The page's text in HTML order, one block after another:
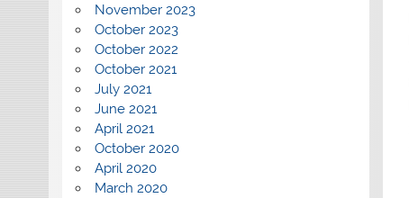
November 2023
October 2023
October 2022
October 2021
July 2021
June 2021
April 2021
October 2020
April 2020
March 2020